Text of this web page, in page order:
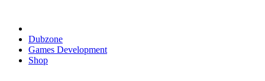
Dubzone
Games Development
Shop